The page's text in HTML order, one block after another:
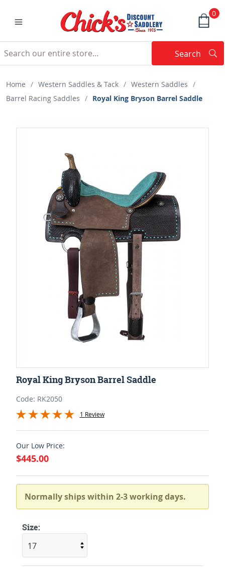
0
Search
Home / Western Saddles & Tack / Western Saddles /
Barrel Racing Saddles / Royal King Bryson Barrel Saddle
Royal King Bryson Barrel Saddle
Code: RK2050
1 Review
Our Low Price:
$445.00
Normally ships within 2-3 working days.
Size: